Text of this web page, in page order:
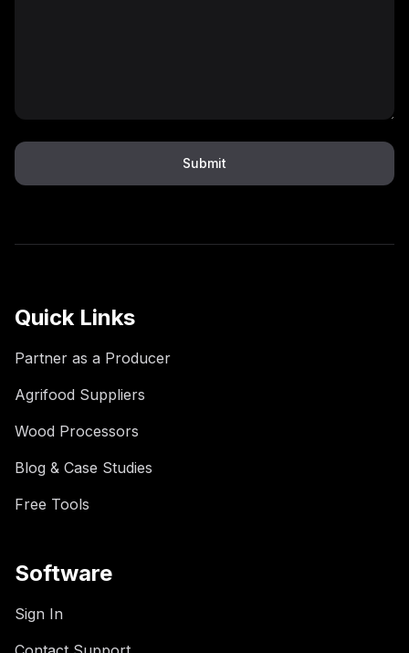
Submit
Quick Links
Partner as a Producer
Agrifood Suppliers
Wood Processors
Blog & Case Studies
Free Tools
Software
Sign In